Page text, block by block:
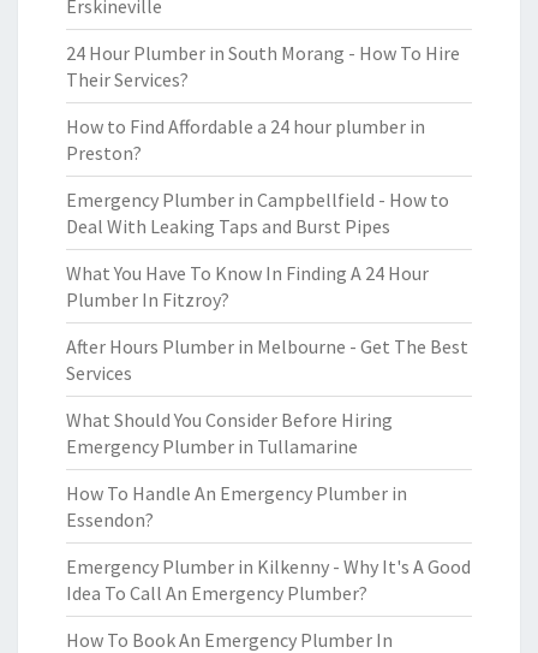
Erskineville
24 Hour Plumber in South Morang - How To Hire
Their Services?
How to Find Affordable a 24 hour plumber in
Preston?
Emergency Plumber in Campbellfield - How to
Deal With Leaking Taps and Burst Pipes
What You Have To Know In Finding A 24 Hour
Plumber In Fitzroy?
After Hours Plumber in Melbourne - Get The Best
Services
What Should You Consider Before Hiring
Emergency Plumber in Tullamarine
How To Handle An Emergency Plumber in
Essendon?
Emergency Plumber in Kilkenny - Why It's A Good
Idea To Call An Emergency Plumber?
How To Book An Emergency Plumber In